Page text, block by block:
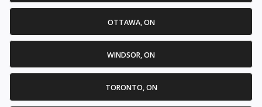
OTTAWA, ON
WINDSOR, ON
TORONTO, ON